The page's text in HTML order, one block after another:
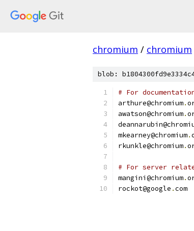
chromium / chromium
blob:
# For
arthure@chromium.
awatson@chromium.
mkearney@chromium.
rkunkle@chromium.
# For server
mangini@chromium.
rockot@google .com